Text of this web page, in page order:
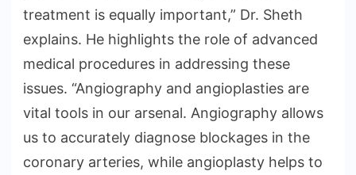
treatment is equally important,” Dr. Sheth
explains. He highlights the role of advanced
medical procedures in addressing these
issues. “Angiography and angioplasties are
vital tools in our arsenal. Angiography allows
us to accurately diagnose blockages in the
coronary arteries, while angioplasty helps to